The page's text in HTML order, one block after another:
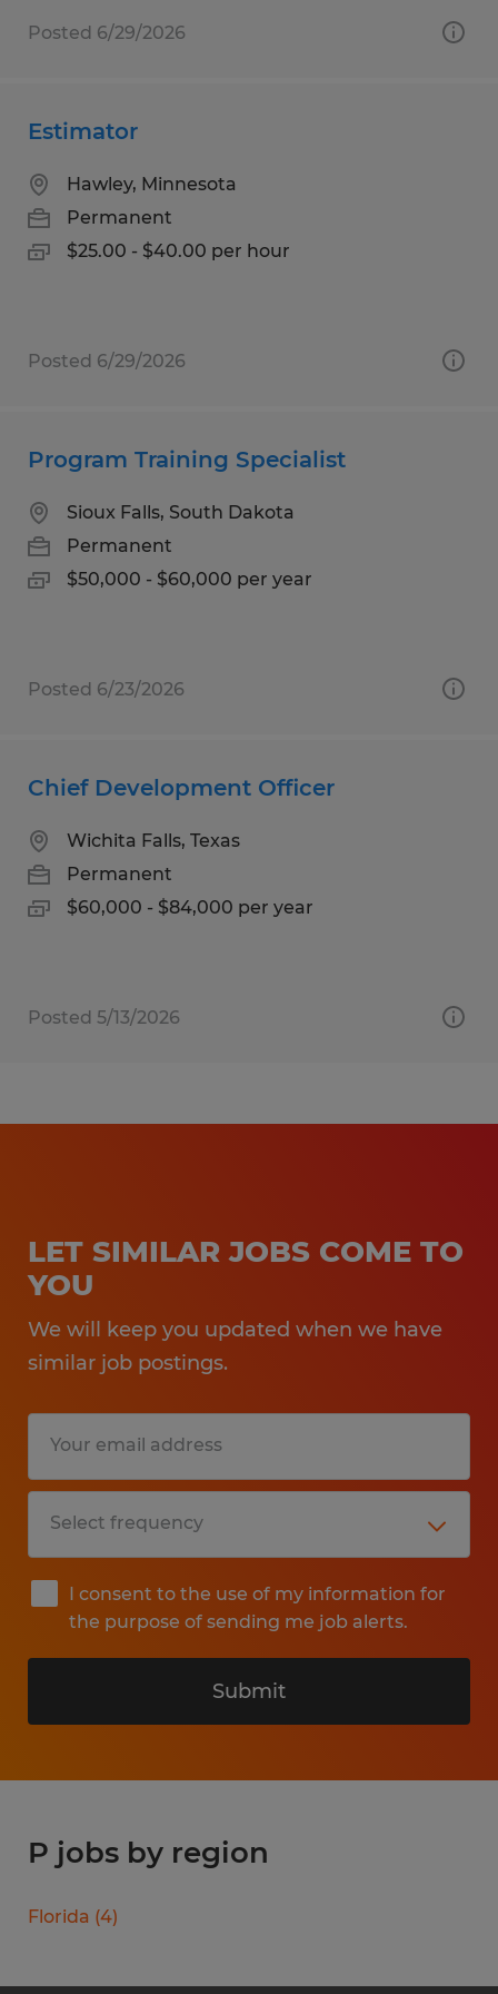
Posted 6/29/2026
Estimator
Hawley, Minnesota
Permanent
$25.00 - $40.00 per hour
Posted 6/29/2026
Program Training Specialist
Sioux Falls, South Dakota
Permanent
$50,000 - $60,000 per year
Posted 6/23/2026
Chief Development Officer
Wichita Falls, Texas
Permanent
$60,000 - $84,000 per year
Posted 5/13/2026
LET SIMILAR JOBS COME TO
YOU
We will keep you updated when we have
similar job postings.
I consent to the use of my information for
the purpose of sending me job alerts.
Submit
P jobs by region
Florida (4)